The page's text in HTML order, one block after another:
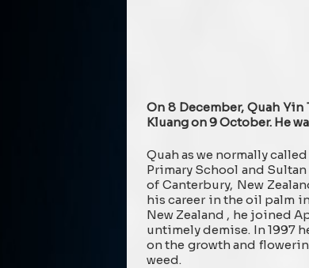
On 8 December, Quah
Kluang on 9 October. He
Quah as we normally
Primary School and
of Canterbury, New
his career in the oil palm
New Zealand , he joined
untimely demise. In 1997
on the growth and
weed.